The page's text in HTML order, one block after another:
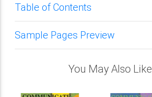
Table of Contents
Sample Pages Preview
You May Also Like